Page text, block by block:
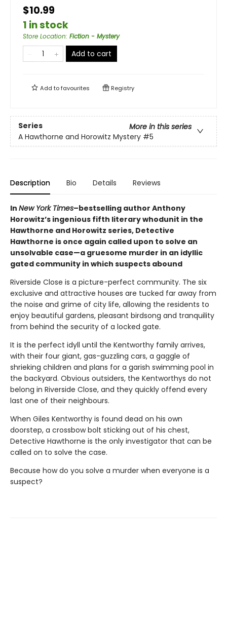
$10.99
1 in stock
Store Location: Fiction - Mystery
Add to cart
Add tofavourites Registry
Series
More in this series
A Hawthorne and Horowitz Mystery #5
Description Bio Details Reviews
In New York Times–bestselling author Anthony
Horowitz’s ingenious fifth literary whodunit in the
Hawthorne and Horowitz series, Detective
Hawthorne is once again called upon to solve an
unsolvable case—a gruesome murder in an idyllic
gated community in which suspects abound
Riverside Close is a picture-perfect community. The six
exclusive and attractive houses are tucked far away from
the noise and grime of city life, allowing the residents to
enjoy beautiful gardens, pleasant birdsong and tranquility
from behind the security of a locked gate.
It is the perfect idyll until the Kentworthy family arrives,
with their four giant, gas-guzzling cars, a gaggle of
shrieking children and plans for a garish swimming pool in
the backyard. Obvious outsiders, the Kentworthys do not
belong in Riverside Close, and they quickly offend every
last one of their neighbours.
When Giles Kentworthy is found dead on his own
doorstep, a crossbow bolt sticking out of his chest,
Detective Hawthorne is the only investigator that can be
called on to solve the case.
Because how do you solve a murder when everyone is a
suspect?